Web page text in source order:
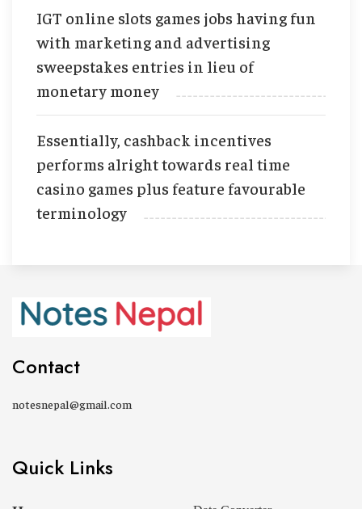
IGT online slots games jobs having fun
with marketing and advertising
sweepstakes entries in lieu of
monetary money
Essentially, cashback incentives
performs alright towards real time
casino games plus feature favourable
terminology
Contact
notesnepal@gmail.com
Quick Links